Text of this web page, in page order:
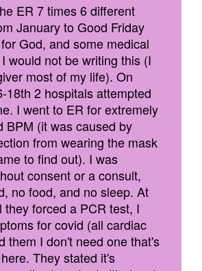
ER 7 times 6 different
January to Good Friday
God, and some medical
would not be writing this (I
most of my life). On
18th 2 hospitals attempted
I went to ER for extremely
BPM (it was caused by
from wearing the mask
to find out). I was
consent or a consult,
no food, and no sleep. At
they forced a PCR test, I
for covid (all cardiac
them I don't need one that's
They stated it's